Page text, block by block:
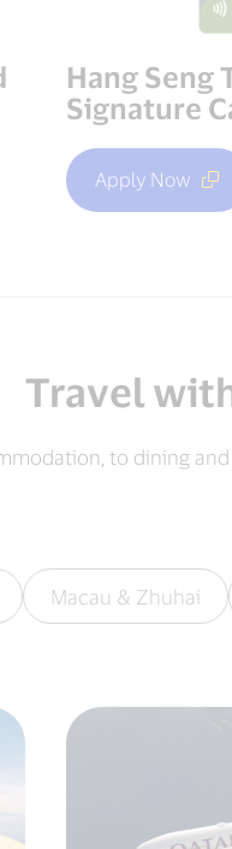
Hang Seng
Signature
Apply Now
Travel
to dining
Macau & Zhuhai